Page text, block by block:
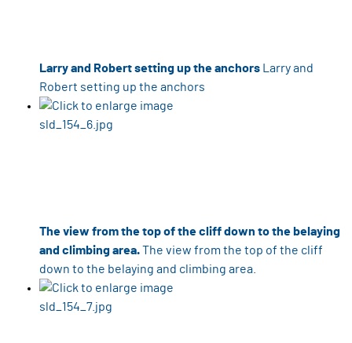
Larry and Robert setting up the anchors
Larry and
Robert setting up the anchors
The view from the top of the cliff down to the belaying
and climbing area.The view from the top of the cliff
down to the belaying and climbing area.